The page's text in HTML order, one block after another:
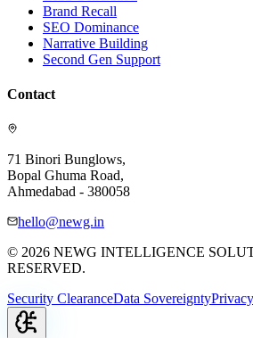
Brand Recall
SEO Dominance
Narrative Building
Second Gen Support
Contact
71 Binori Bunglows,
Bopal Ghuma Road,
Ahmedabad - 380058
hello@newg.in
© 2026 NEWG INTELLIGENCE
RESERVED.
Security ClearanceData Sovereignty